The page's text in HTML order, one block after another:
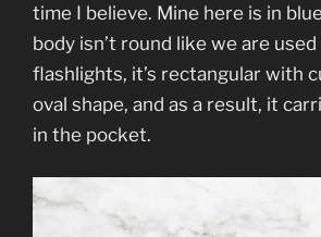
time I believe. Mine here is in
body isn’t round like we are
flashlights, it’s rectangular with
oval shape, and as a result, it
in the pocket.